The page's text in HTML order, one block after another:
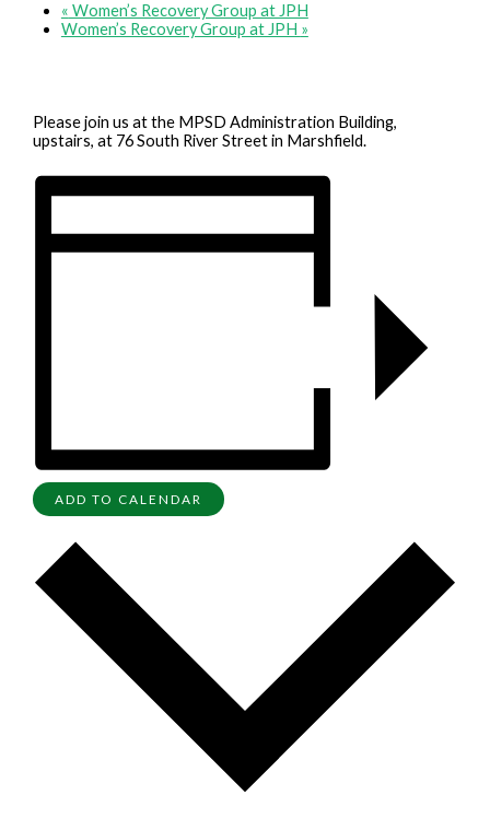
« Women’s Recovery Group at JPH
Women’s Recovery Group at JPH »
Please join us at the MPSD Administration Building,
upstairs, at 76 South River Street in Marshfield.
ADD TO CALENDAR